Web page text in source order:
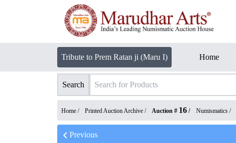
Tribute to Prem Ratan ji (Maru I) Home
Search
Home / Printed Auction Archive / Auction # 16 / Numismatics /
Previous